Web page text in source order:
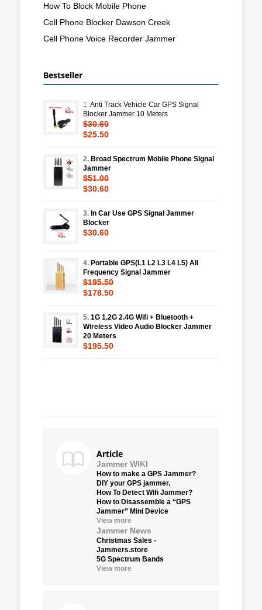
How To Block Mobile Phone
Cell Phone Blocker Dawson Creek
Cell Phone Voice Recorder Jammer
Bestseller
1.Anti Track Vehicle Car GPS Signal
Blocker Jammer 10 Meters
$30.60
$25.50
2. Broad Spectrum Mobile Phone Signal
Jammer
$51.00
$30.60
3. In Car Use GPS Signal Jammer
Blocker
$30.60
4. Portable GPS(L1 L2 L3 L4 L5) All
Frequency Signal Jammer
$195.50
$178.50
5. 1G 1.2G 2.4G Wifi + Bluetooth +
Wireless Video Audio Blocker Jammer
20 Meters
$195.50
Article
Jammer WIKI
How to make a GPS Jammer?
DIY your GPS jammer.
How To Detect Wifi Jammer?
How to Disassemble a “GPS
Jammer” Mini Device
View more
Jammer News
Christmas Sales -
Jammers.store
5G Spectrum Bands
View more